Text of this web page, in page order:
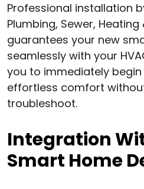
Professional installation
Plumbing, Sewer, Heating
guarantees your new
seamlessly with your
you to immediately
effortless comfort
troubleshoot.
Integration
Smart Home